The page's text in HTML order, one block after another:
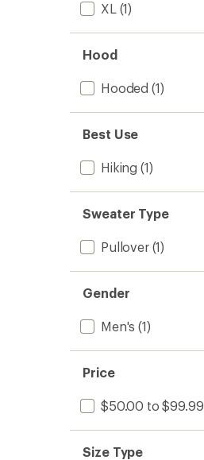
XL (1)
Hood
Hooded (1)
Best Use
Hiking (1)
Sweater Type
Pullover(1)
Gender
Men's (1)
Price
$50.00 to $99.99
Size Type